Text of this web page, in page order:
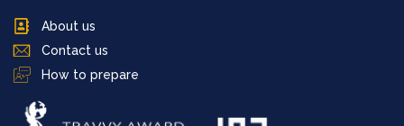
About us
Contact us
How to prepare